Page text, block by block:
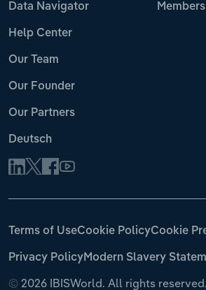
Data Navigator
Help Center
Our Team
Our Founder
Our Partners
Deutsch
© 2026 IBISWorld. All rights reserved.
Terms of UseCookie PolicyCookie
Privacy PolicyModern Slavery